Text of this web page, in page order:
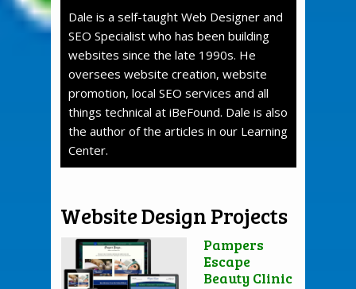
Dale is a self-taught Web Designer and
SEO Specialist who has been building
websites since the late 1990s. He
oversees website creation, website
promotion, local SEO services and all
things technical at iBeFound. Dale is also
the author of the articles in our Learning
Center.
Website Design Projects
Pampers
Escape
Beauty Clinic